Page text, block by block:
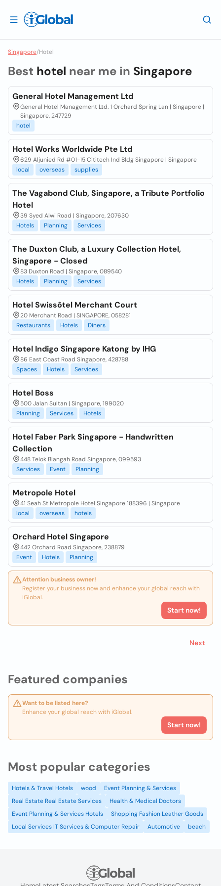
Singapore/Hotel
Featured companies
Want to be listed here?
Enhance your global reach with iGlobal.
Start now!
Best hotel near me in Singapore
General Hotel Management Ltd
General Hotel Management Ltd. 1 Orchard Spring Lan | Singapore |
Singapore, 247729
hotel
Hotel Works Worldwide Pte Ltd
629 Aljunied Rd #01-15 Cititech Ind Bldg Singapore | Singapore
local
overseas supplies
The Vagabond Club, Singapore, a Tribute Portfolio
Hotel
39 Syed Alwi Road | Singapore, 207630
Hotels
Planning Services
The Duxton Club, a Luxury Collection Hotel,
Singapore - Closed
83 Duxton Road | Singapore, 089540
Hotels
Planning Services
Hotel Swissôtel Merchant Court
20 Merchant Road | SINGAPORE, 058281
Restaurants
Hotels Diners
Hotel Indigo Singapore Katong by IHG
86 East Coast Road Singapore, 428788
Spaces
Hotels Services
Hotel Boss
500 Jalan Sultan | Singapore, 199020
Planning
Services Hotels
Hotel Faber Park Singapore - Handwritten
Collection
448 Telok Blangah Road Singapore, 099593
Services
Event Planning
Metropole Hotel
41 Seah St Metropole Hotel Singapore 188396 | Singapore
local
overseas hotels
Orchard Hotel Singapore
442 Orchard Road Singapore, 238879
Event
Hotels Planning
Attention business owner!
Register your business now and enhance your global reach with
iGlobal.
Start now!
Next
Most popular categories
Hotels & Travel Hotels wood
Event Planning & Services
Real Estate Real Estate Services
Health & Medical Doctors
Event Planning & Services Hotels
Shopping Fashion Leather Goods
Local Services IT Services & Computer Repair
Automotive beach